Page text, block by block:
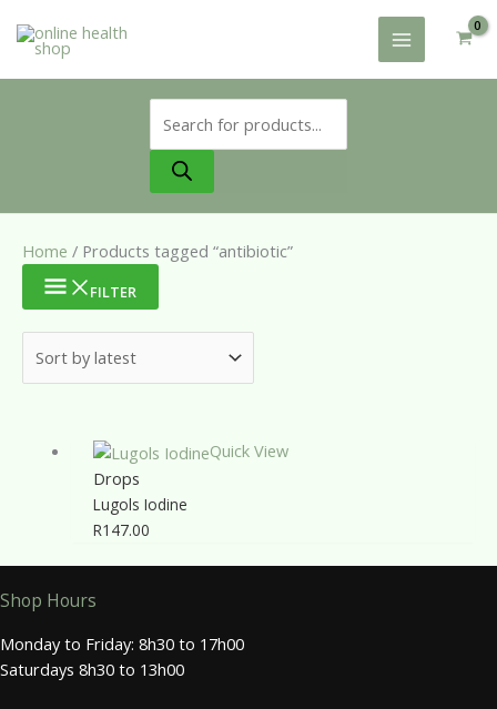
search
Home / Products tagged “antibiotic”
FILTER
Quick View
Drops
Lugols Iodine
R147.00
Shop Hours
Monday to Friday: 8h30 to 17h00
Saturdays 8h30 to 13h00